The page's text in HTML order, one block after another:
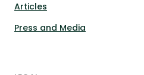
Articles
Press and Media